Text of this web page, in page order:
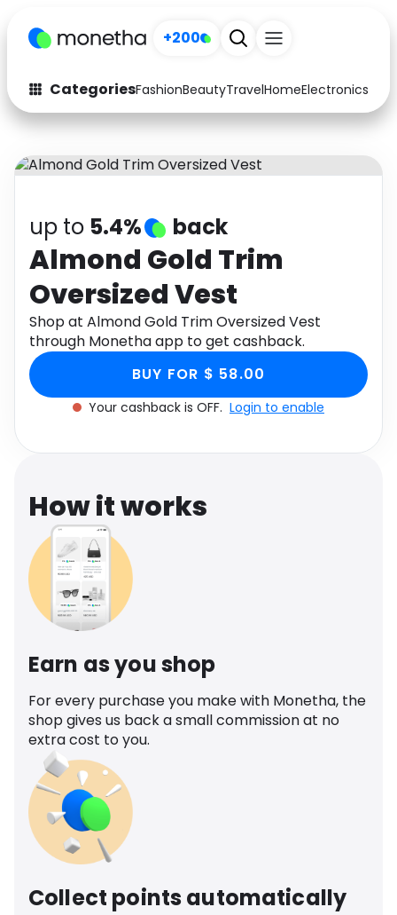
+200
CategoriesFashionBeautyTravelHomeElectronics
Fashion
Arts & Crafts
Auto Baby & Kids
Electronics Education
Activities Food
Gifts Home
Media Music
Software Health
Travel See all shops
up to 5.4% back
Almond Gold Trim
Oversized Vest
Shop at Almond Gold Trim Oversized Vest
through Monetha app to get cashback.
BUY FOR $ 58.00
Your cashback is OFF. Login to enable
How it works
Earn as you shop
For every purchase you make with Monetha, the
shop gives us back a small commission at no
extra cost to you.
Collect points automatically